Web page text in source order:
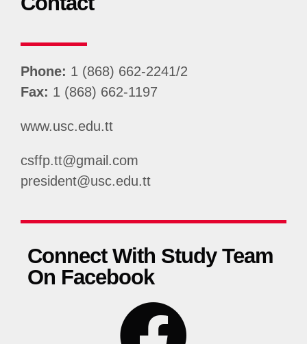
Phone: 1 (868) 662-2241/2
Fax: 1 (868) 662-1197
www.usc.edu.tt
csffp.tt@gmail.com
president@usc.edu.tt
Connect With Study Team
On Facebook